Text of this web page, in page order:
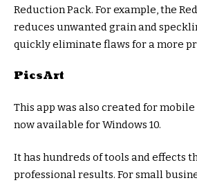
Reduction Pack. For example, the
reduces unwanted grain and
quickly eliminate flaws for a more
PicsArt
This app was also created for
now available for Windows 10.
It has hundreds of tools and effects
professional results. For small